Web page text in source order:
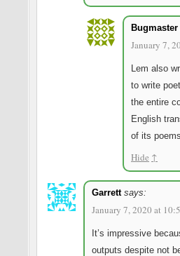
Bugmaster
January 7,
Lem also
to write
the entire
English
of its
Hide ↑
Garrett says:
January 7, 2020 at
It’s impressive
outputs despite not